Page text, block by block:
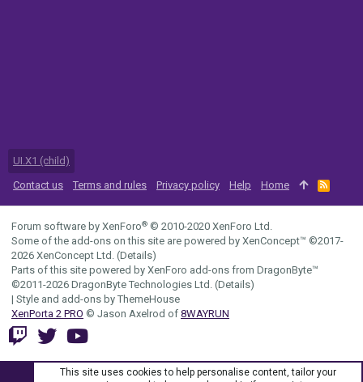
UI.X1 (child)
Contact us
Terms and rules Privacy policy Help Home
R
S
Forum software by XenForo® © 2010-2020 XenForo Ltd.
Some of the add-ons on this site are powered by XenConcept™ ©2017-
2026 XenConcept Ltd. (Details)
Parts of this site powered by XenForo add-ons from DragonByte™
©2011-2026 DragonByte Technologies Ltd. (Details)
| Style and add-ons by ThemeHouse
XenPorta 2 PRO © Jason Axelrod of 8WAYRUN
This site uses cookies to help personalise content, tailor your